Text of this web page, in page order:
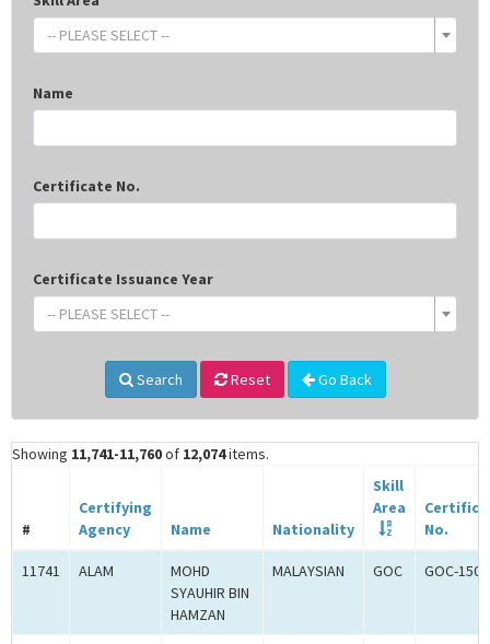
-- PLEASE SELECT --
Name
Certificate No.
Certificate Issuance Year
-- PLEASE SELECT --
Search Reset Go Back
Showing 11,741-11,760of 12,074items.
#
Certifying
Agency
Name Nationality
Skill
Area
No.
11741 ALAM
MOHD
SYAUHIR BIN
HAMZAN
MALAYSIAN GOC GOC-